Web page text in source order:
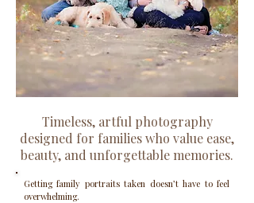
Timeless, artful photography
designed for families who value ease,
beauty, and unforgettable memories.
Getting family portraits taken doesn’t have to feel
overwhelming.